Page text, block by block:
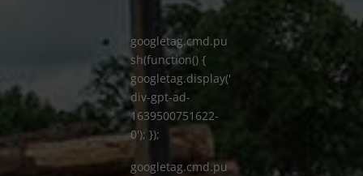
googletag.cmd.pu
sh(function() {
googletag.display('
div-gpt-ad-
1639500751622-
0'); });
googletag.cmd.pu